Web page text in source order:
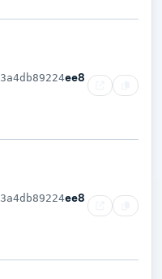
ee8
ee8